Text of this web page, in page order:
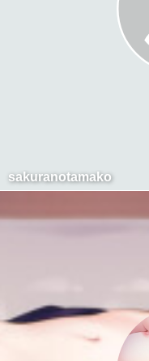
sakuranotamako